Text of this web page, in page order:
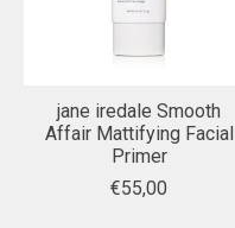
jane iredale Smooth
Affair Mattifying Facial
Primer
€55,00